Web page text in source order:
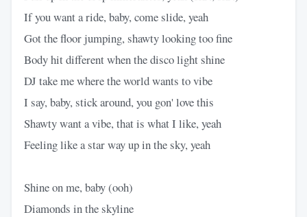
If you want a ride, baby, come slide, yeah
Got the floor jumping, shawty looking too fine
Body hit different when the disco light shine
DJ take me where the world wants to vibe
I say, baby, stick around, you gon' love this
Shawty want a vibe, that is what I like, yeah
Feeling like a star way up in the sky, yeah
Shine on me, baby (ooh)
Diamonds in the skyline